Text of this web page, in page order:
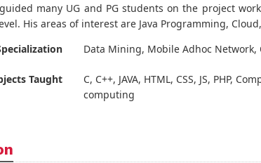
many UG and PG students on the project
His areas of interest are Java Programming,
Data Mining, Mobile Adhoc Network,
Taught
C, C++, JAVA, HTML, CSS, JS, PHP,
computing